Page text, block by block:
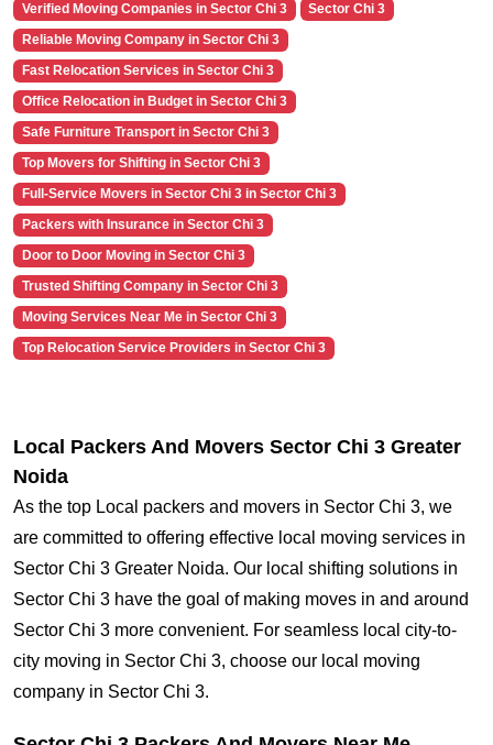
Verified Moving Companies in Sector Chi 3
Sector Chi 3
Reliable Moving Company in Sector Chi 3
Fast Relocation Services in Sector Chi 3
Office Relocation in Budget in Sector Chi 3
Safe Furniture Transport in Sector Chi 3
Top Movers for Shifting in Sector Chi 3
Full-Service Movers in Sector Chi 3 in Sector Chi 3
Packers with Insurance in Sector Chi 3
Door to Door Moving in Sector Chi 3
Trusted Shifting Company in Sector Chi 3
Moving Services Near Me in Sector Chi 3
Top Relocation Service Providers in Sector Chi 3
Local Packers And Movers Sector Chi 3 Greater
Noida
As the top Local packers and movers in Sector Chi 3, we
are committed to offering effective local moving services in
Sector Chi 3 Greater Noida. Our local shifting solutions in
Sector Chi 3 have the goal of making moves in and around
Sector Chi 3 more convenient. For seamless local city-to-
city moving in Sector Chi 3, choose our local moving
company in Sector Chi 3.